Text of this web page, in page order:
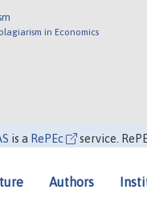
in Economics
is a RePEc service.
Authors